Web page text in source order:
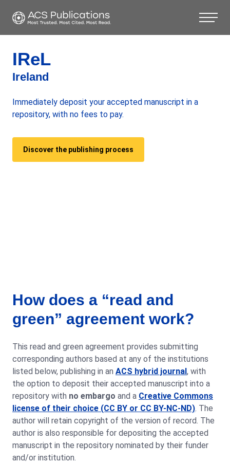
IReL
Ireland
Immediately deposit your accepted manuscript in a
repository, with no fees to pay.
Discover the publishing process
How does a “read and
green” agreement work?
This read and green agreement provides submitting
corresponding authors based at any of the institutions
listed below, publishing in an ACS hybrid journal, with
the option to deposit their accepted manuscript into a
repository with no embargo and a Creative Commons
license of their choice (CC BY or CC BY-NC-ND). The
author will retain copyright of the version of record. The
author is also responsible for depositing the accepted
manuscript in the repository nominated by their funder
and/or institution.